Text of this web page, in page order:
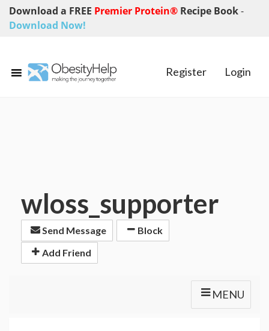
Download a FREE Premier Protein® Recipe Book-
Download Now!
Register Login
wloss_supporter
Send Message
Block
Add Friend
MENU